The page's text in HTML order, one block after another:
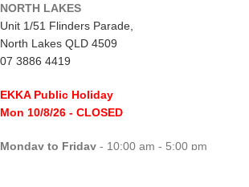
NORTH LAKES
Unit 1/51 Flinders Parade,
North Lakes QLD 4509
07 3886 4419
EKKA Public Holiday
Mon 10/8/26 - CLOSED
Monday to Friday - 10:00 am - 5:00 pm